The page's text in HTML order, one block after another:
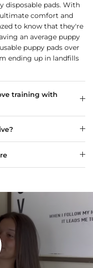
disposable pads. With
comfort and
to know that they're
an average puppy
puppy pads over
ending up in landfills
training with